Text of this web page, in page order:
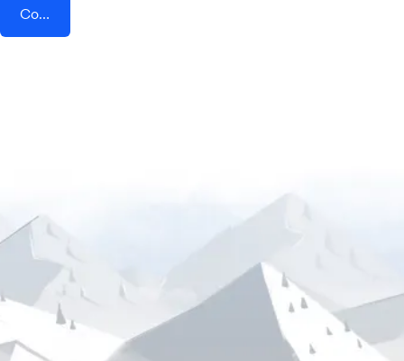
Connect AddEvent + LaunchSoft